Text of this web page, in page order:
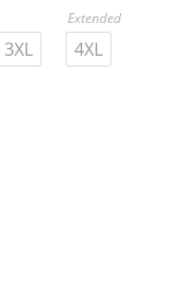
3XL
Extended
4XL